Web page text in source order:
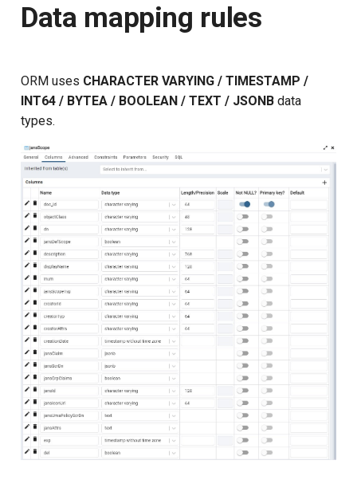
Data mapping rules
ORM uses CHARACTER VARYING / TIMESTAMP /
INT64 / BYTEA / BOOLEAN / TEXT / JSONB data
types.